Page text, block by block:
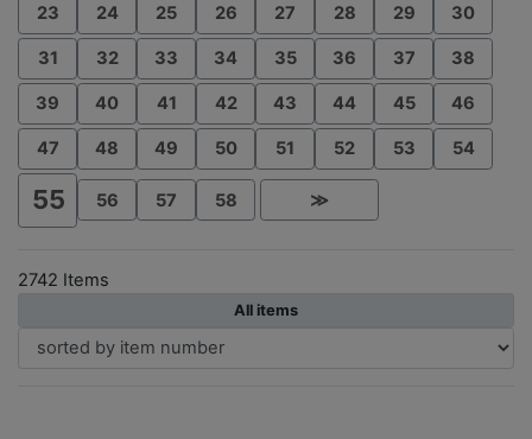
23 24 25 26 27 28 29 30
31 32 33 34 35 36 37 38
39 40 41 42 43 44 45 46
47 48 49 50 51 52 53 54
55 56 57 58 ≫
2742 Items
All items